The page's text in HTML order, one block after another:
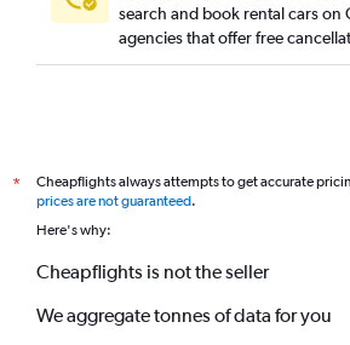
search and book rental cars on
agencies that offer free
*
Cheapflights always attempts to get accurate
prices are not guaranteed.
Here's why:
Cheapflights is not the seller
We aggregate tonnes of data for you